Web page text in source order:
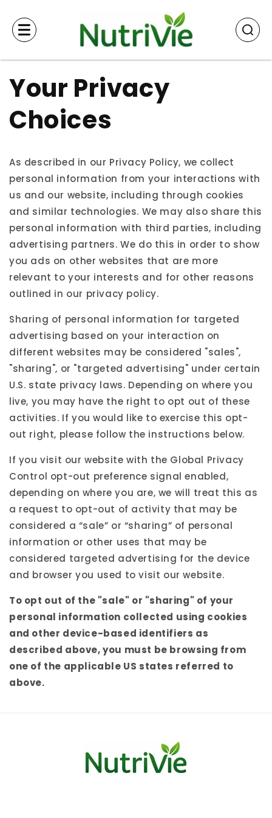
content
Your Privacy
Choices
As described in our Privacy Policy, we collect
personal information from your interactions with
us and our website, including through cookies
and similar technologies. We may also share this
personal information with third parties, including
advertising partners. We do this in order to show
you ads on other websites that are more
relevant to your interests and for other reasons
outlined in our privacy policy.
Sharing of personal information for targeted
advertising based on your interaction on
different websites may be considered "sales",
"sharing", or "targeted advertising" under certain
U.S. state privacy laws. Depending on where you
live, you may have the right to opt out of these
activities. If you would like to exercise this opt-
out right, please follow the instructions below.
If you visit our website with the Global Privacy
Control opt-out preference signal enabled,
depending on where you are, we will treat this as
a request to opt-out of activity that may be
considered a “sale” or “sharing” of personal
information or other uses that may be
considered targeted advertising for the device
and browser you used to visit our website.
To opt out of the "sale" or "sharing" of your
personal information collected using cookies
and other device-based identifiers as
described above, you must be browsing from
one of the applicable US states referred to
above.